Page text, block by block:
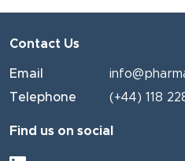
Contact Us
Email
Telephone
(+44) 118
Find us on social